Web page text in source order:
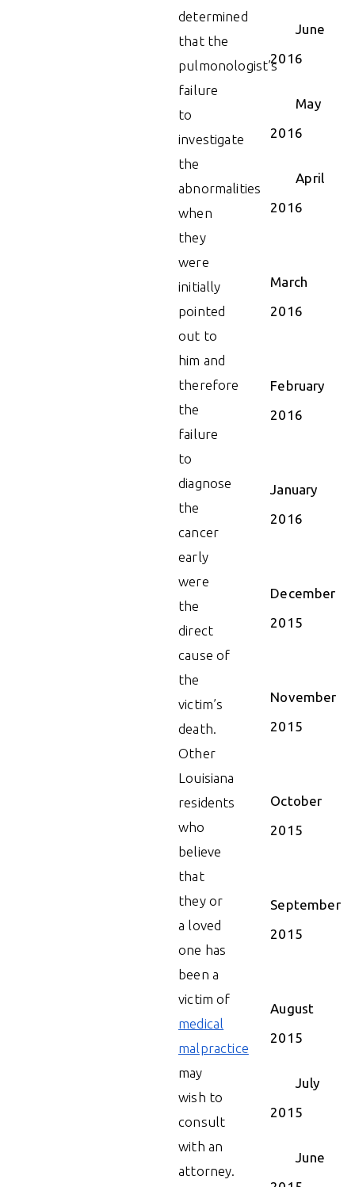
determined
that the
pulmonologist’s
failure
to
investigate
the
abnormalities
when
they
were
initially
pointed
out to
him and
therefore
the
failure
to
diagnose
the
cancer
early
were
the
direct
cause of
the
victim’s
death.
Other
Louisiana
residents
who
believe
that
they or
a loved
one has
been a
victim of
medical
malpractice
may
wish to
consult
with an
attorney.
June
2016
May
2016
April
2016
March
2016
February
2016
January
2016
December
2015
November
2015
October
2015
September
2015
August
2015
July
2015
June